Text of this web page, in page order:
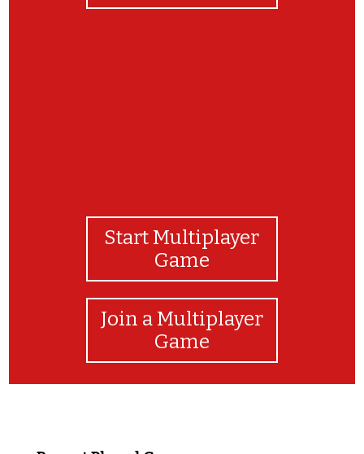
Start Multiplayer
Game
Join a Multiplayer
Game